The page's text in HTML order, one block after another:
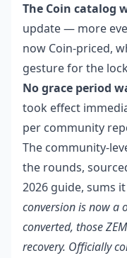
The Coin catalog
update — more
now Coin-priced,
gesture for the
No grace period
took effect
per community
The community-
the rounds,
2026 guide, sums
conversion is now a
converted, those
recovery. Officially